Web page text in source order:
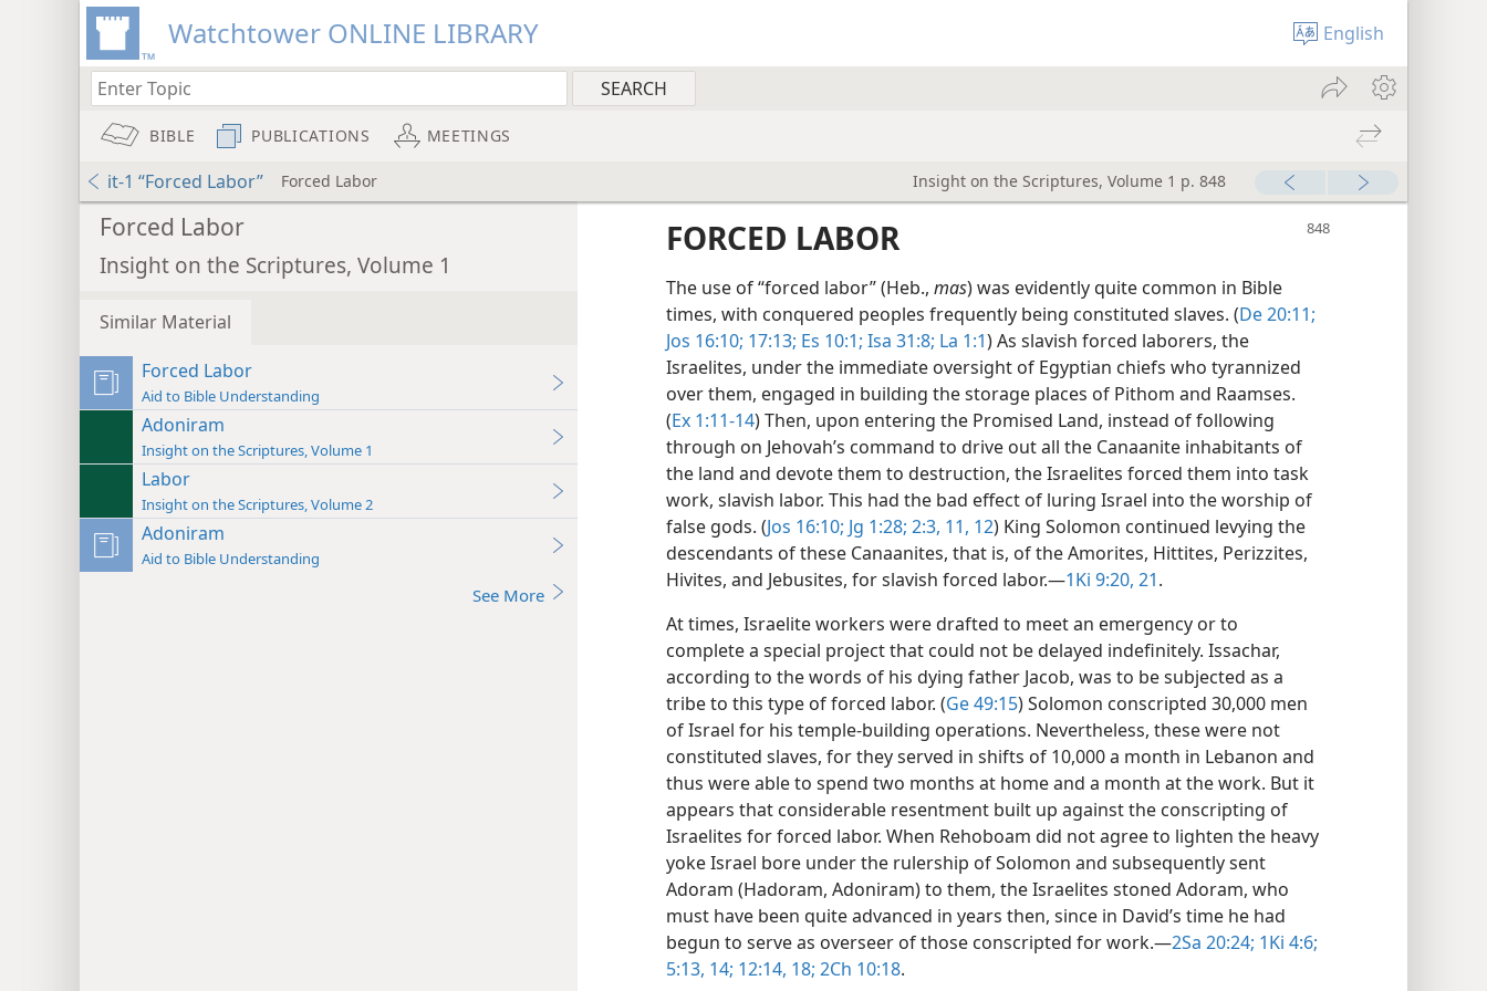
Watchtower ONLINE LIBRARY English
BIBLE PUBLICATIONS MEETINGS
it-1 “Forced Labor” Forced Labor Insight on the Scriptures, Volume 1 p. 848
Forced Labor
Insight on the Scriptures, Volume 1
Similar Material
Forced Labor
Aid to Bible Understanding
Adoniram
Insight on the Scriptures, Volume 1
Labor
Insight on the Scriptures, Volume 2
Adoniram
Aid to Bible Understanding
See More
FORCED LABOR
The use of “forced labor” (Heb., mas) was evidently quite common in Bible
times, with conquered peoples frequently being constituted slaves. (De 20:11;
Jos 16:10; 17:13; Es 10:1; Isa 31:8; La 1:1) As slavish forced laborers, the
Israelites, under the immediate oversight of Egyptian chiefs who tyrannized
over them, engaged in building the storage places of Pithom and Raamses.
(Ex 1:11-14) Then, upon entering the Promised Land, instead of following
through on Jehovah’s command to drive out all the Canaanite inhabitants of
the land and devote them to destruction, the Israelites forced them into task
work, slavish labor. This had the bad effect of luring Israel into the worship of
false gods. (Jos 16:10; Jg 1:28; 2:3, 11, 12) King Solomon continued levying the
descendants of these Canaanites, that is, of the Amorites, Hittites, Perizzites,
Hivites, and Jebusites, for slavish forced labor.​—1Ki 9:20, 21.
At times, Israelite workers were drafted to meet an emergency or to
complete a special project that could not be delayed indefinitely. Issachar,
according to the words of his dying father Jacob, was to be subjected as a
tribe to this type of forced labor. (Ge 49:15) Solomon conscripted 30,000 men
of Israel for his temple-building operations. Nevertheless, these were not
constituted slaves, for they served in shifts of 10,000 a month in Lebanon and
thus were able to spend two months at home and a month at the work. But it
appears that considerable resentment built up against the conscripting of
Israelites for forced labor. When Rehoboam did not agree to lighten the heavy
yoke Israel bore under the rulership of Solomon and subsequently sent
Adoram (Hadoram, Adoniram) to them, the Israelites stoned Adoram, who
must have been quite advanced in years then, since in David’s time he had
begun to serve as overseer of those conscripted for work.​—2Sa 20:24; 1Ki 4:6;
5:13, 14; 12:14, 18; 2Ch 10:18.